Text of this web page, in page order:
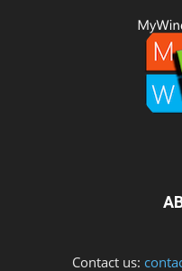
Contact us: